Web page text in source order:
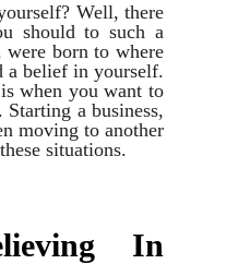
Well, there
should to such a
were born to where
a belief in yourself.
when you want to
a business,
moving to another
situations.
In